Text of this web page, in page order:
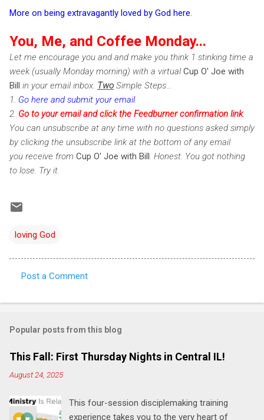
More on being extravagantly loved by God here
You, Me, and Coffee Monday...
Let me encourage you and and make you think 1 stinking time a
week (usually Monday morning) with a virtualCup O' Joe with
Bill in your email inbox. Two Simple Steps...
1. Go here and submit your email.
2. Go to your email and click the Feedburner confirmation link.
You can unsubscribe at any time with no questions asked simply
by clicking the unsubscribe link at the bottom of any email
you receive from Cup O' Joe with Bill . Honest. You got nothing
to lose. Try it.
loving God
o
m
e
s
Post a Comment
Popular posts from this blog
This Fall: First Thursday Nights in Central IL!
August 24, 2025
This four-session disciplemaking training
experience takes you to the very heart of